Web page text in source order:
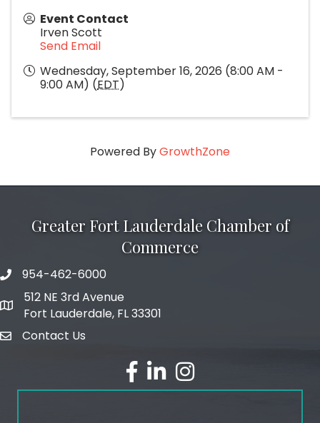
Event Contact
Irven Scott
Send Email
Wednesday, September 16, 2026 (8:00 AM -
9:00 AM) (EDT)
Powered ByGrowthZone
Greater Fort Lauderdale Chamber of
Commerce
phone number
954-462-6000
map and address
512 NE 3rd Avenue
Fort Lauderdale, FL 33301
emailContact Us
facebook
linked inInstagram